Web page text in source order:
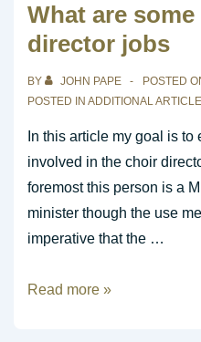
prayers
to
God
What are
director jobs
BY JOHN PAPE POSTED
POSTED IN ADDITIONAL
In this article my goal is
involved in the choir
foremost this person is a
minister though the use
imperative that the …
What
Read more »